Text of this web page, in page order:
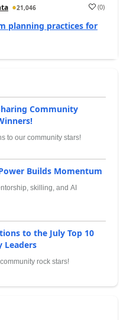
21,046 (0)
planning practices for
Community
to our community stars!
Builds Momentum
skilling, and AI
to the July Top 10
Leaders
rock stars!